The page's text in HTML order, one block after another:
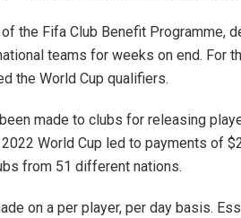
the Fifa Club Benefit Programme,
teams for weeks on end. For
the World Cup qualifiers.
made to clubs for releasing
2022 World Cup led to payments of
from 51 different nations.
on a per player, per day basis.